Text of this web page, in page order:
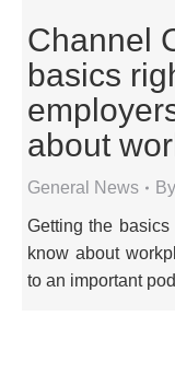
Channel
basics
about
General News By
Getting the
know about
to an important